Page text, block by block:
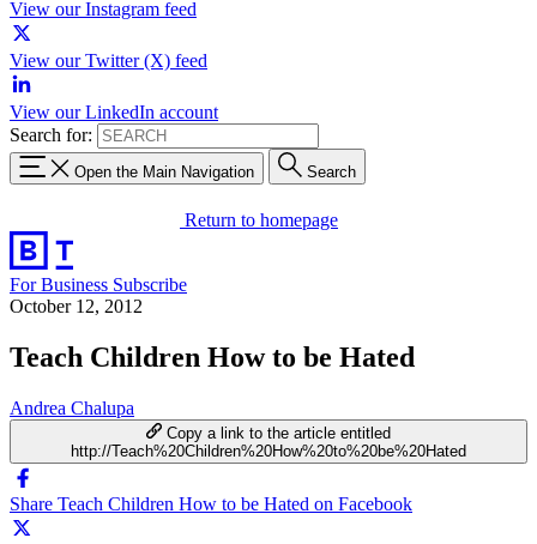
View our Instagram feed
View our Twitter (X) feed
View our LinkedIn account
Search for:
Open the Main Navigation Search
Return to homepage
For Business Subscribe
October 12, 2012
Teach Children How to be Hated
Andrea Chalupa
Copy a link to the article entitled
http://Teach%20Children%20How%20to%20be%20Hated
Share Teach Children How to be Hated on Facebook